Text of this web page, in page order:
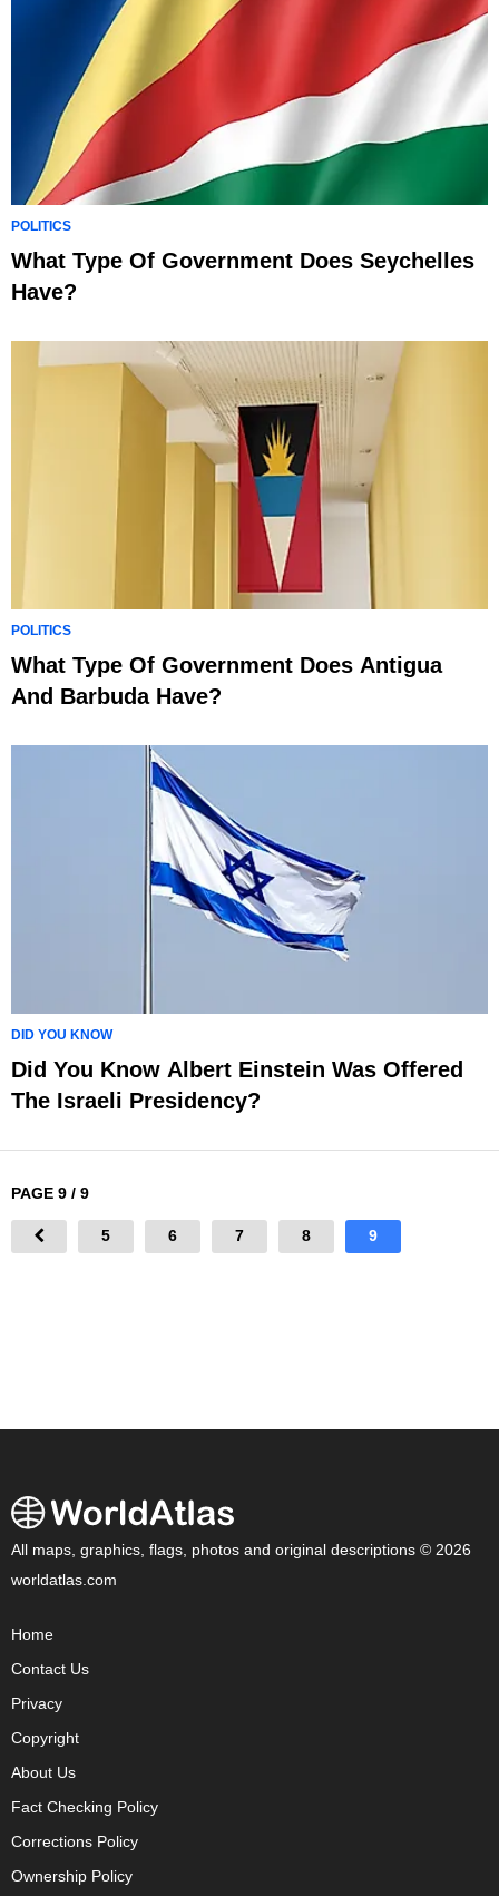
POLITICS
What Type Of Government Does Seychelles
Have?
POLITICS
What Type Of Government Does Antigua
And Barbuda Have?
DID YOU KNOW
Did You Know Albert Einstein Was Offered
The Israeli Presidency?
PAGE 9 / 9
5 6 7 8 9
All maps, graphics, flags, photos and original descriptions © 2026
worldatlas.com
Home
Contact Us
Privacy
Copyright
About Us
Fact Checking Policy
Corrections Policy
Ownership Policy